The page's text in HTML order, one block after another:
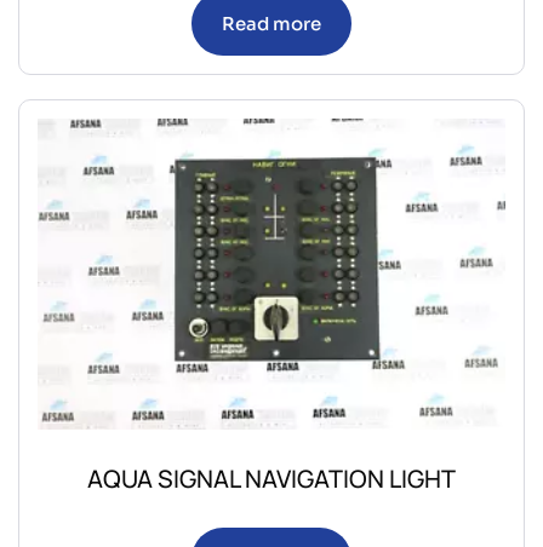
Read more
AQUA SIGNAL NAVIGATION LIGHT